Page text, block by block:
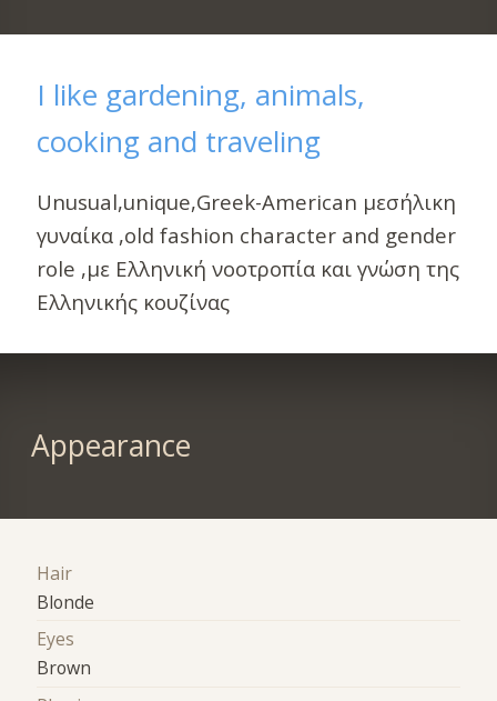
I like gardening, animals,
cooking and traveling
Unusual,unique,Greek-American μεσήλικη
γυναίκα ,old fashion character and gender
role ,με Ελληνική νοοτροπία και γνώση της
Ελληνικής κουζίνας
Appearance
Hair
Blonde
Eyes
Brown